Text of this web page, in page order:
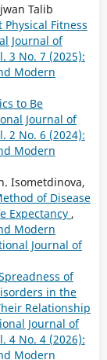
Talib
Fitness
Journal of
3 No. 7 (2025):
Modern
to Be
Journal of
2 No. 6 (2024):
Modern
Isometdinova,
of Disease
Expectancy ,
Modern
Journal of
of
in the
Relationship
Journal of
4 No. 4 (2026):
Modern